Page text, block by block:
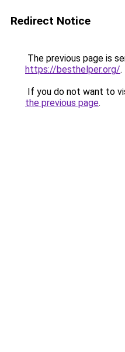
Redirect Notice
The previous page is
https://besthelper.org/.
If you do not want to
the previous page.